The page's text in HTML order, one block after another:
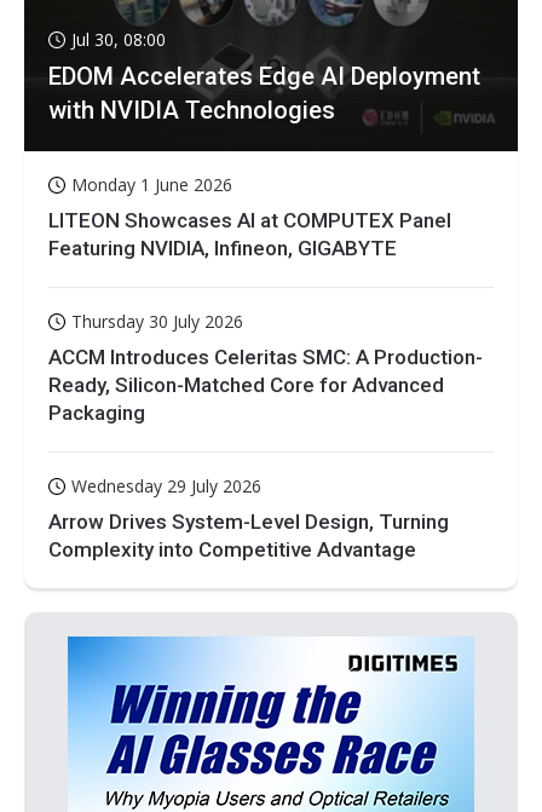
Jul 30, 08:00
EDOM Accelerates Edge AI Deployment
with NVIDIA Technologies
Monday 1 June 2026
LITEON Showcases AI at COMPUTEX Panel
Featuring NVIDIA, Infineon, GIGABYTE
Thursday 30 July 2026
ACCM Introduces Celeritas SMC: A Production-
Ready, Silicon-Matched Core for Advanced
Packaging
Wednesday 29 July 2026
Arrow Drives System-Level Design, Turning
Complexity into Competitive Advantage